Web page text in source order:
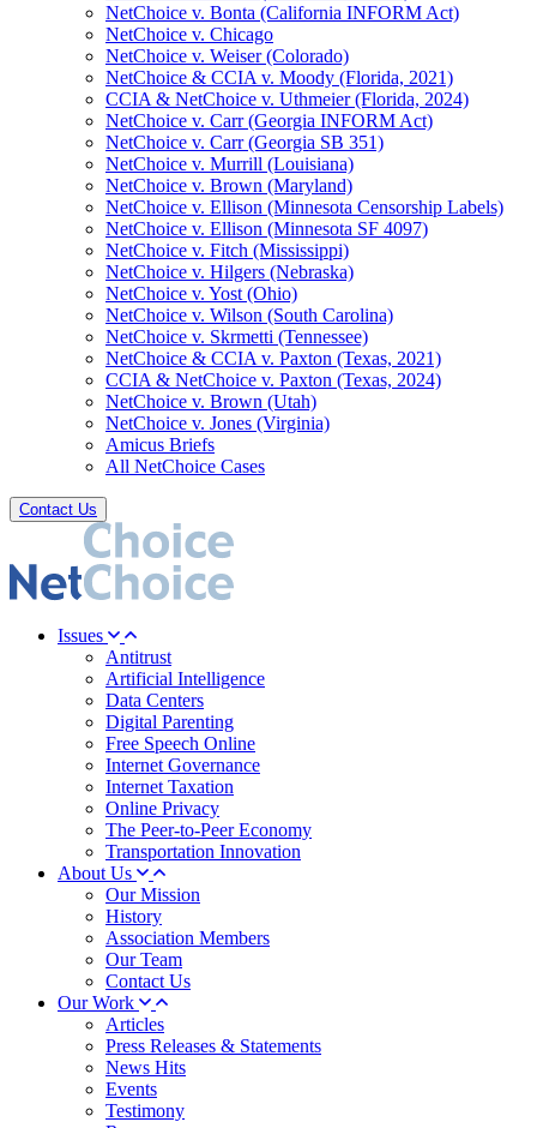
NetChoice v. Bonta (California INFORM Act)
NetChoice v. Chicago
NetChoice v. Weiser (Colorado)
NetChoice & CCIA v. Moody (Florida, 2021)
CCIA & NetChoice v. Uthmeier (Florida, 2024)
NetChoice v. Carr (Georgia INFORM Act)
NetChoice v. Carr (Georgia SB 351)
NetChoice v. Murrill (Louisiana)
NetChoice v. Brown (Maryland)
NetChoice v. Ellison (Minnesota Censorship Labels)
NetChoice v. Ellison (Minnesota SF 4097)
NetChoice v. Fitch (Mississippi)
NetChoice v. Hilgers (Nebraska)
NetChoice v. Yost (Ohio)
NetChoice v. Wilson (South Carolina)
NetChoice v. Skrmetti (Tennessee)
NetChoice & CCIA v. Paxton (Texas, 2021)
CCIA & NetChoice v. Paxton (Texas, 2024)
NetChoice v. Brown (Utah)
NetChoice v. Jones (Virginia)
Amicus Briefs
All NetChoice Cases
Contact Us
Issues
Antitrust
Artificial Intelligence
Data Centers
Digital Parenting
Free Speech Online
Internet Governance
Internet Taxation
Online Privacy
The Peer-to-Peer Economy
Transportation Innovation
About Us
Our Mission
History
Association Members
Our Team
Contact Us
Our Work
Articles
Press Releases & Statements
News Hits
Events
Testimony